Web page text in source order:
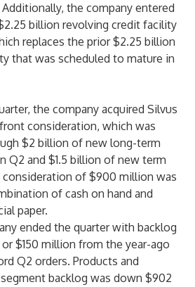
the company entered
billion revolving credit facility
replaces the prior $2.25 billion
that was scheduled to mature in
the company acquired Silvus
consideration, which was
$2 billion of new long-term
Q2 and $1.5 billion of new term
consideration of $900 million was
of cash on hand and
paper.
ended the quarter with backlog
or $150 million from the year-ago
Q2 orders. Products and
backlog was down $902